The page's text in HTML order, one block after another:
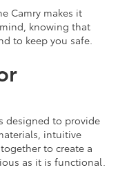
Camry makes it
knowing that
to keep you safe.
designed to provide
intuitive
to create a
as it is functional.